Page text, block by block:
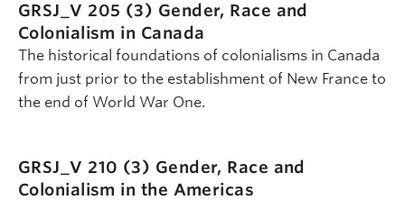
GRSJ_V 205 (3) Gender, Race and
Colonialism in Canada
The historical foundations of colonialisms in Canada
from just prior to the establishment of New France to
the end of World War One.
GRSJ_V 210 (3) Gender, Race and
Colonialism in the Americas